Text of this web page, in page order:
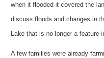
when it flooded it covered the
discuss floods and changes in
Lake that is no longer a feature
A few families were already